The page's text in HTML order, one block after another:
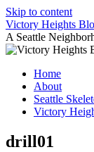
Skip to content
Victory Heights
A Seattle
Home
About
Seattle
Victory
drill01